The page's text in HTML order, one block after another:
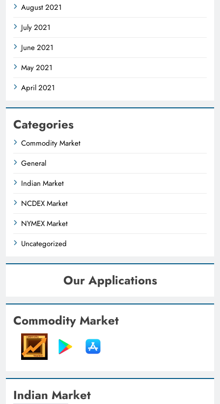
August 2021
July 2021
June 2021
May 2021
April 2021
Categories
Commodity Market
General
Indian Market
NCDEX Market
NYMEX Market
Uncategorized
Our Applications
Commodity Market
Indian Market